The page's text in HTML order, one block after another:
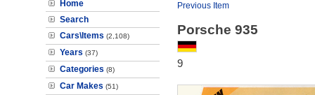
Home
Search
Cars\Items (2,108)
Years (37)
Categories (8)
Car Makes (51)
Previous Item
Porsche 935
9